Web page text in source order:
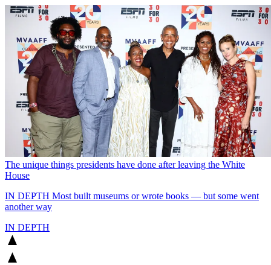
The unique things presidents have done after leaving the White
House
IN DEPTH Most built museums or wrote books — but some went
another way
IN DEPTH